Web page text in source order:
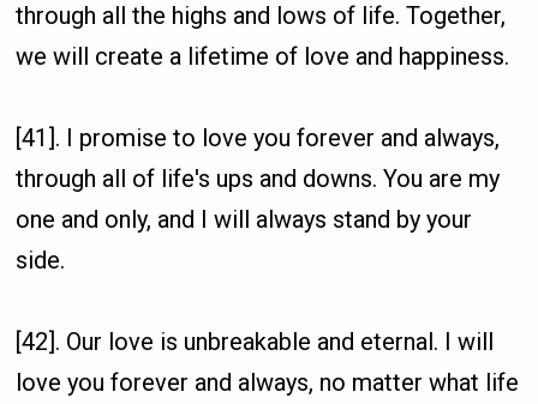
through all the highs and lows of life. Together,
we will create a lifetime of love and happiness.
[41]. I promise to love you forever and always,
through all of life's ups and downs. You are my
one and only, and I will always stand by your
side.
[42]. Our love is unbreakable and eternal. I will
love you forever and always, no matter what life